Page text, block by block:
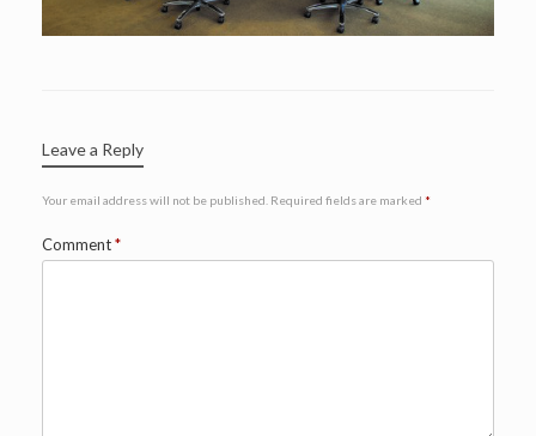
Leave a Reply
Your email address will not be published. Required fields are marked *
Comment*